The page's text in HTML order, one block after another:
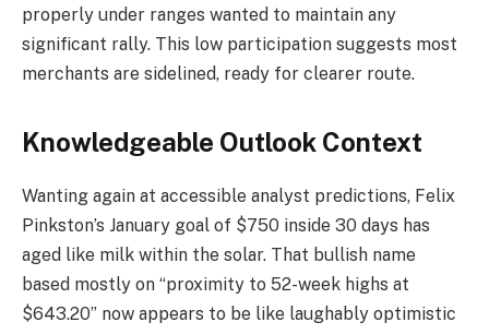
properly under ranges wanted to maintain any
significant rally. This low participation suggests most
merchants are sidelined, ready for clearer route.
Knowledgeable Outlook Context
Wanting again at accessible analyst predictions, Felix
Pinkston’s January goal of $750 inside 30 days has
aged like milk within the solar. That bullish name
based mostly on “proximity to 52-week highs at
$643.20” now appears to be like laughably optimistic